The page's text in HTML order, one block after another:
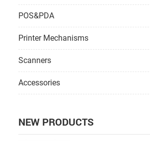
POS&PDA
Printer Mechanisms
Scanners
Accessories
NEW PRODUCTS